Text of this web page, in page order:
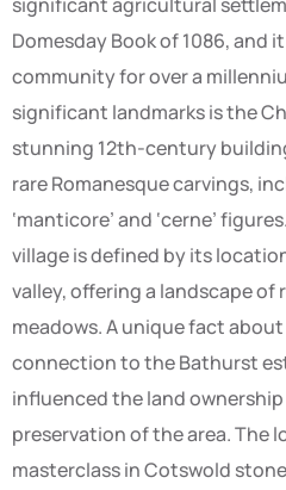
Domesday Book of 1086, and
community for over a
significant landmarks is the
stunning 12th-century
rare Romanesque carvings,
‘manticore’ and ‘cerne’
village is defined by its
valley, offering a landscape of
meadows. A unique fact
connection to the Bathurst
influenced the land
preservation of the area. The
masterclass in Cotswold